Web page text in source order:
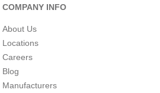
COMPANY INFO
About Us
Locations
Careers
Blog
Manufacturers